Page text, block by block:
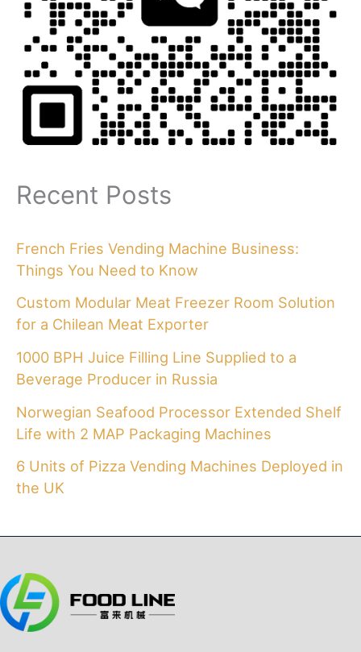
Recent Posts
French Fries Vending Machine Business:
Things You Need to Know
Custom Modular Meat Freezer Room Solution
for a Chilean Meat Exporter
1000 BPH Juice Filling Line Supplied to a
Beverage Producer in Russia
Norwegian Seafood Processor Extended Shelf
Life with 2 MAP Packaging Machines
6 Units of Pizza Vending Machines Deployed in
the UK